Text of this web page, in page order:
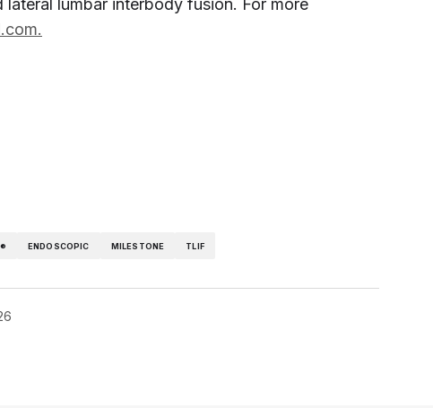
lumbar interbody fusion. For more
ENDOSCOPIC MILESTONE TLIF